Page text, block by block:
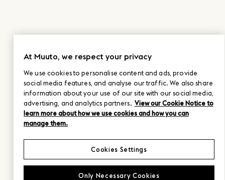
At Muuto, we respect your privacy
We use cookies to personalise content and ads, provide
social media features, and analyse our traffic. We also share
information about your use of our site with our social media,
advertising, and analytics partners. View our Cookie Notice to
learn more about how we use cookies and how you can
manage them.
Only Necessary Cookies
Cookies Settings